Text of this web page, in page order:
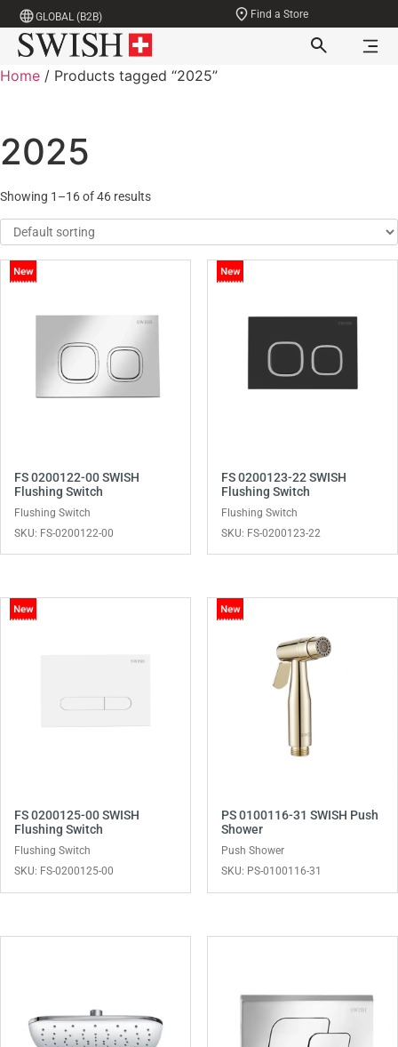
GLOBAL (B2B) Find a Store
Home / Products tagged “2025”
2025
Showing 1–16 of 46 results
FS 0200122-00 SWISH
Flushing Switch
Flushing Switch
SKU: FS-0200122-00
FS 0200123-22 SWISH
Flushing Switch
Flushing Switch
SKU: FS-0200123-22
FS 0200125-00 SWISH
Flushing Switch
Flushing Switch
SKU: FS-0200125-00
PS 0100116-31 SWISH Push
Shower
Push Shower
SKU: PS-0100116-31